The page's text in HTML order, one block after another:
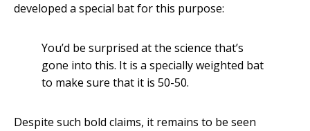
developed a special bat for this purpose:
You’d be surprised at the science that’s
gone into this. It is a specially weighted bat
to make sure that it is 50-50.
Despite such bold claims, it remains to be seen